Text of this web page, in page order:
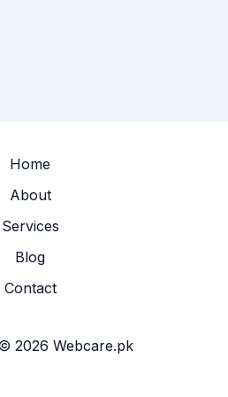
Home
About
Services
Blog
Contact
2026 Webcare.pk